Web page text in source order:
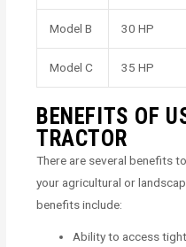
Model B 30 HP
Model C 35 HP
BENEFITS OF
TRACTOR
There are several benefits
your agricultural or
benefits include:
Ability to access